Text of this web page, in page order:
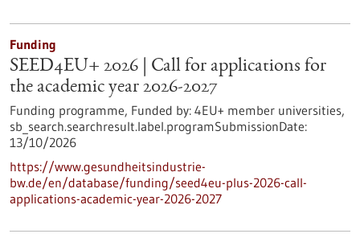
Funding
SEED4EU+ 2026 | Call for applications for
the academic year 2026-2027
Funding programme, Funded by: 4EU+ member universities,
sb_search.searchresult.label.programSubmissionDate:
13/10/2026
https://www.gesundheitsindustrie-
bw.de/en/database/funding/seed4eu-plus-2026-call-
applications-academic-year-2026-2027